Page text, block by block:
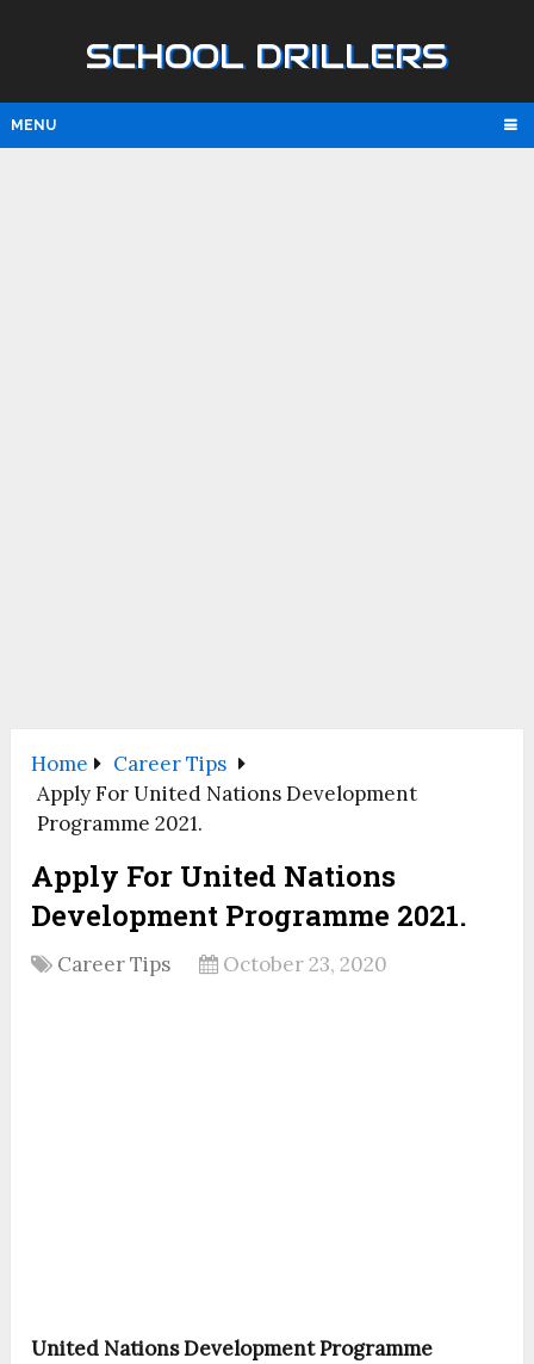
SCHOOL DRILLERS
MENU
Home
Career Tips
Apply For United Nations Development
Programme 2021.
Apply For United Nations
Development Programme 2021.
Career Tips October 23, 2020
United Nations Development Programme